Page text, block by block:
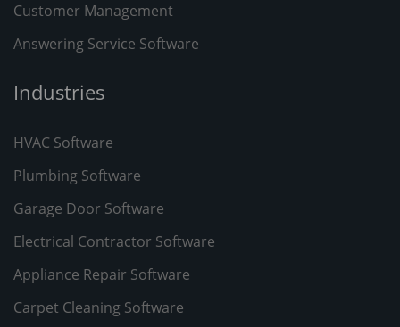
Customer Management
Answering Service Software
Industries
HVAC Software
Plumbing Software
Garage Door Software
Electrical Contractor Software
Appliance Repair Software
Carpet Cleaning Software